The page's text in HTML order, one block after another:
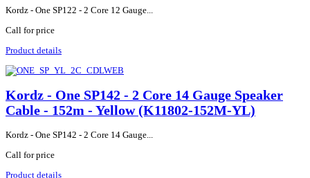
Kordz - One SP122 - 2 Core 12 Gauge...
Call for price
Product details
Kordz - One SP142 - 2 Core 14 Gauge Speaker
Cable - 152m - Yellow (K11802-152M-YL)
Kordz - One SP142 - 2 Core 14 Gauge...
Call for price
Product details